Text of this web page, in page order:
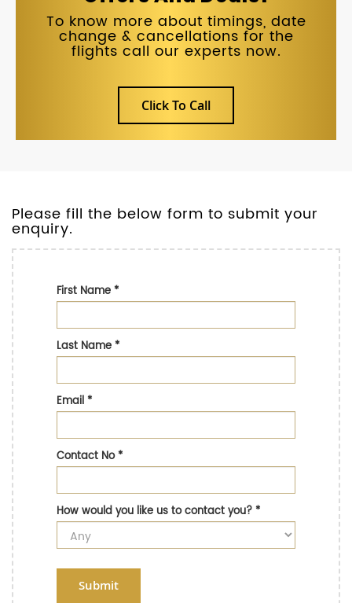
To know more about timings, date
change & cancellations for the
flights call our experts now.
Click To Call
Please fill the below form to submit your
enquiry.
First Name*
Last Name*
Email*
Contact No*
How would you like us to contact you?*
Submit